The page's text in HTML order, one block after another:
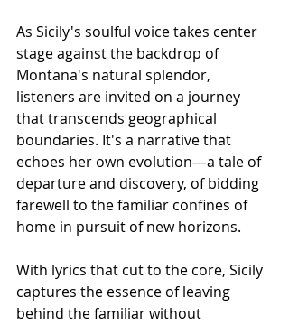
As Sicily's soulful voice takes center
stage against the backdrop of
Montana's natural splendor,
listeners are invited on a journey
that transcends geographical
boundaries. It's a narrative that
echoes her own evolution—a tale of
departure and discovery, of bidding
farewell to the familiar confines of
home in pursuit of new horizons.
With lyrics that cut to the core, Sicily
captures the essence of leaving
behind the familiar without